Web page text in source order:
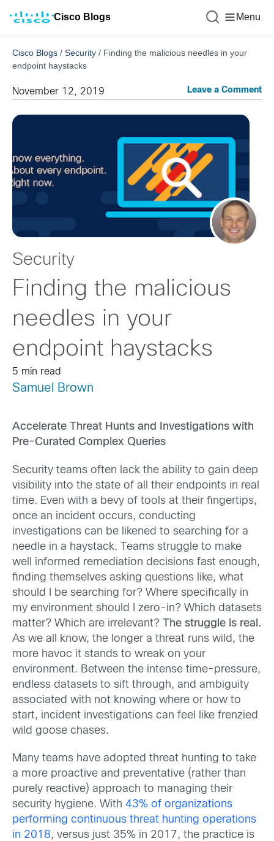
Cisco Blogs Menu
Cisco Blogs / Security / Finding the malicious needles in your
endpoint haystacks
November 12, 2019 Leave a Comment
Security
Finding the malicious
needles in your
endpoint haystacks
5 min read
Samuel Brown
Accelerate Threat Hunts and Investigations with
Pre-Curated Complex Queries
Security teams often lack the ability to gain deep
visibility into the state of all their endpoints in real
time. Even with a bevy of tools at their fingertips,
once an incident occurs, conducting
investigations can be likened to searching for a
needle in a haystack. Teams struggle to make
well informed remediation decisions fast enough,
finding themselves asking questions like, what
should I be searching for? Where specifically in
my environment should I zero-in? Which datasets
matter? Which are irrelevant?
The struggle is real.
As we all know, the longer a threat runs wild, the
more havoc it stands to wreak on your
environment. Between the intense time-pressure,
endless datasets to sift through, and ambiguity
associated with not knowing where or how to
start, incident investigations can feel like frenzied
wild goose chases.
Many teams have adopted threat hunting to take
a more proactive and preventative (rather than
purely reactive) approach to managing their
security hygiene. With 43% of organizations
performing continuous threat hunting operations
in 2018, versus just 35% in 2017, the practice is